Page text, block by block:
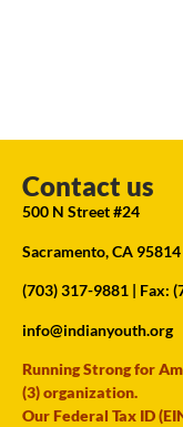
Contact us
500 N Street #24
Sacramento, CA 95814
(703) 317-9881 | Fax:
info@indianyouth.org
Running Strong for
(3) organization.
Our Federal Tax ID